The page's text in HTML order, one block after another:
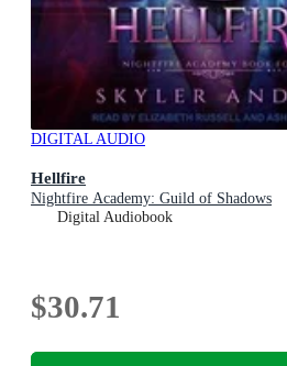
DIGITAL AUDIO
Hellfire
Nightfire Academy: Guild of Shadows
Digital Audiobook
$30.71